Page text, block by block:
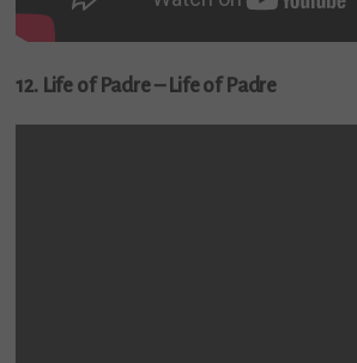
12. Life of Padre – Life of Padre